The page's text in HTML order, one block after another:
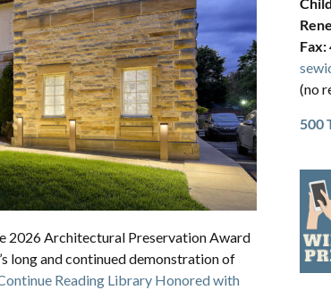
2026 Architectural Preservation Award
long and continued demonstration of
Reading Library Honored with
Fax:
(no
500